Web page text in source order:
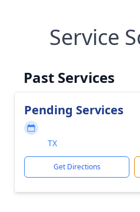
Service
Past Services
Pending Services
TX
Get Directions